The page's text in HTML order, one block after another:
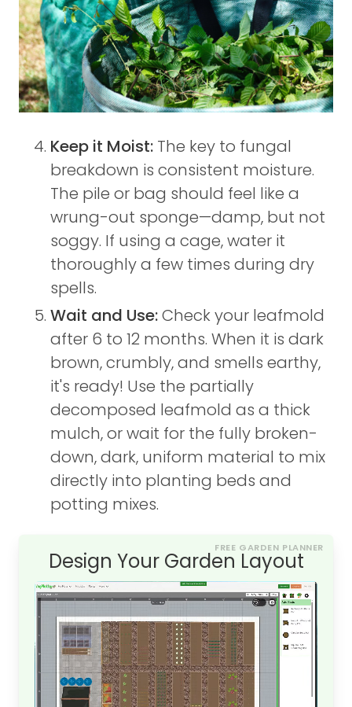
Keep it Moist: The key to fungal
breakdown is consistent moisture.
The pile or bag should feel like a
wrung-out sponge—damp, but not
soggy. If using a cage, water it
thoroughly a few times during dry
spells.
Wait and Use:Check your leafmold
after 6 to 12 months. When it is dark
brown, crumbly, and smells earthy,
it's ready! Use the partially
decomposed leafmold as a thick
mulch, or wait for the fully broken-
down, dark, uniform material to mix
directly into planting beds and
potting mixes.
FREE GARDEN PLANNER
Design Your Garden Layout